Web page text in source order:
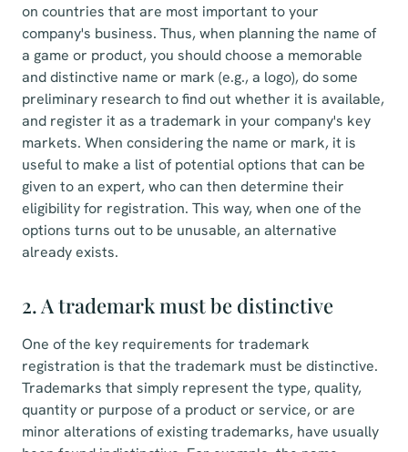
on countries that are most important to your
company's business. Thus, when planning the name of
a game or product, you should choose a memorable
and distinctive name or mark (e.g., a logo), do some
preliminary research to find out whether it is available,
and register it as a trademark in your company's key
markets. When considering the name or mark, it is
useful to make a list of potential options that can be
given to an expert, who can then determine their
eligibility for registration. This way, when one of the
options turns out to be unusable, an alternative
already exists.
2. A trademark must be distinctive
One of the key requirements for trademark
registration is that the trademark must be distinctive.
Trademarks that simply represent the type, quality,
quantity or purpose of a product or service, or are
minor alterations of existing trademarks, have usually